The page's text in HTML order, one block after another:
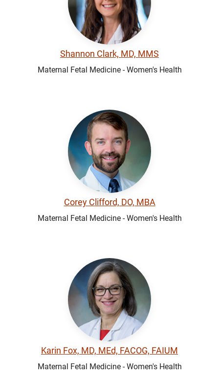
Shannon Clark, MD, MMS
Maternal Fetal Medicine - Women's Health
Corey Clifford, DO, MBA
Maternal Fetal Medicine - Women's Health
Karin Fox, MD, MEd, FACOG, FAIUM
Maternal Fetal Medicine - Women's Health